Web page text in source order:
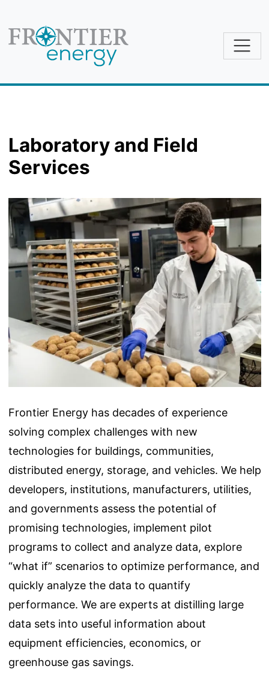
Laboratory and Field
Services
Frontier Energy has decades of experience
solving complex challenges with new
technologies for buildings, communities,
distributed energy, storage, and vehicles. We help
developers, institutions, manufacturers, utilities,
and governments assess the potential of
promising technologies, implement pilot
programs to collect and analyze data, explore
“what if” scenarios to optimize performance, and
quickly analyze the data to quantify
performance. We are experts at distilling large
data sets into useful information about
equipment efficiencies, economics, or
greenhouse gas savings.